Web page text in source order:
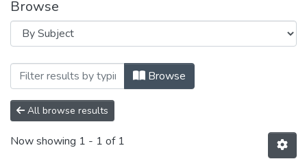
Browse
Browsing Faculty of Education by
Browse
All browse results
Now showing 1 - 1 of 1